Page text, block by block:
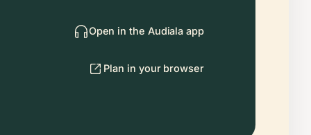
Open in the Audiala app
Plan in your browser